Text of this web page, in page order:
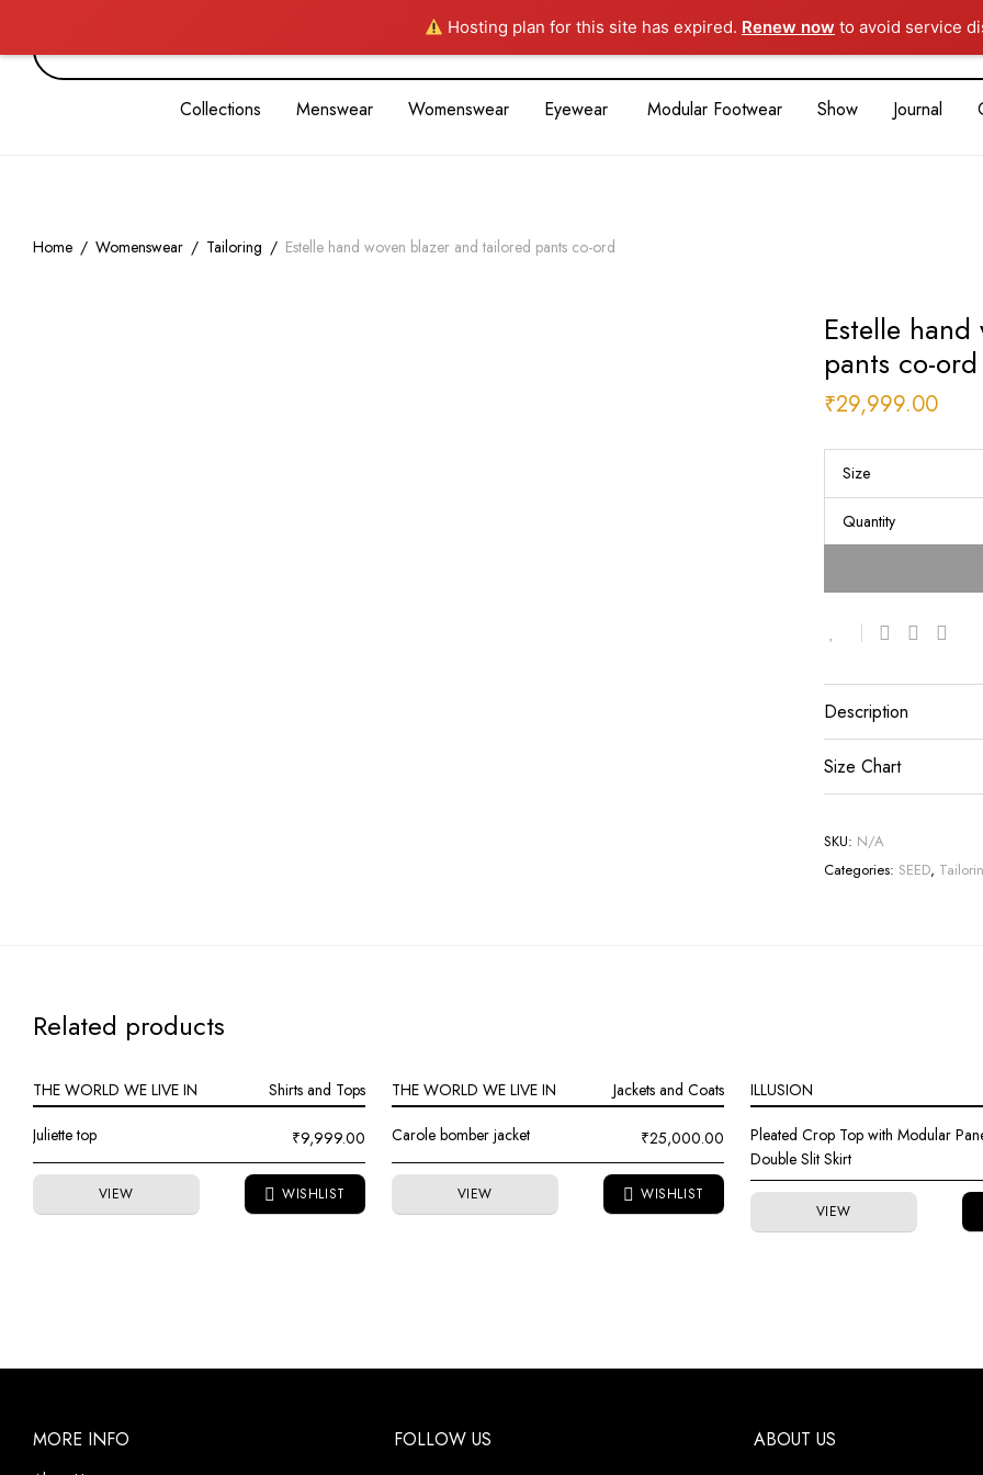
Hosting plan for this site has expired. Renew now to avoid service
Collections Menswear Womenswear Eyewear Modular Footwear Show Journal
Home / Womenswear / Tailoring / Estelle hand woven blazer and tailored pants co-ord
Estelle
pants co-ord
₹29,999.00
Size
Quantity
Description
Size Chart
SKU: N/A
Categories: SEED,
Related products
THE WORLD WE LIVE IN Shirts and Tops
Juliette top ₹9,999.00
VIEW
THE WORLD WE LIVE IN Jackets and Coats
Carole bomber jacket ₹25,000.00
VIEW
ILLUSION
Pleated Crop Top with Modular
Double Slit Skirt
VIEW
MORE INFO FOLLOW US ABOUT US